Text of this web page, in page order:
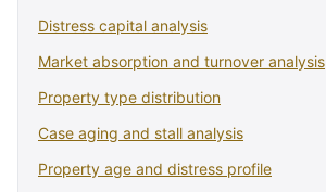
Distress capital analysis
Market absorption and turnover analysis
Property type distribution
Case aging and stall analysis
Property age and distress profile